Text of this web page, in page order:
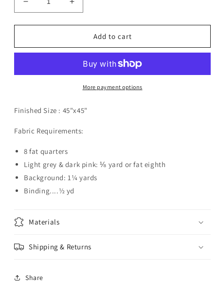
Decrease
quantity
for
Pattern
Increase
quantity
for
Ballyhoo
Pattern
Download
Add to cart
More payment options
Finished Size : 45"x45"
Fabric Requirements:
8 fat quarters
Light grey & dark pink: ⅛ yard or fat eighth
Background: 1¼ yards
Binding....½ yd
Materials
Shipping & Returns
Share